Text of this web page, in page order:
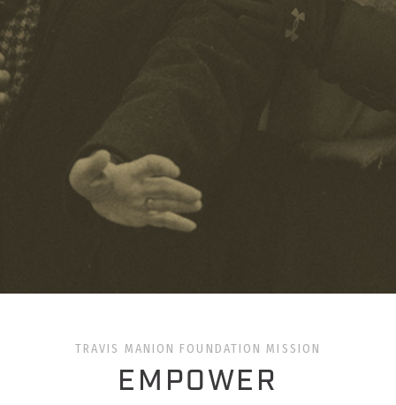
TRAVIS MANION FOUNDATION MISSION
EMPOWER